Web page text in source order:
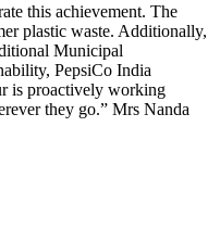
this achievement. The
plastic waste. Additionally,
Municipal
PepsiCo India
is proactively working
they go.” Mrs Nanda